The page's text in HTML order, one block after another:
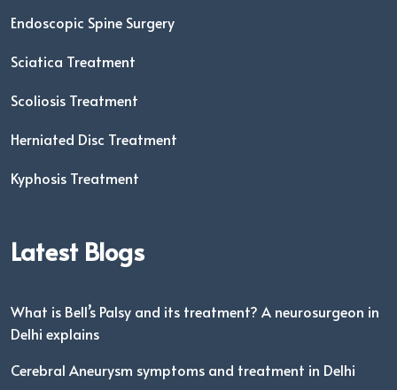
Endoscopic Spine Surgery
Sciatica Treatment
Scoliosis Treatment
Herniated Disc Treatment
Kyphosis Treatment
Latest Blogs
What is Bell’s Palsy and its treatment? A neurosurgeon in
Delhi explains
Cerebral Aneurysm symptoms and treatment in Delhi